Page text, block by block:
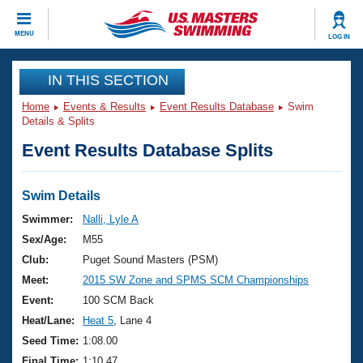
MENU LOG IN
CLOSE
Training
Workout Library
Articles And Videos
Swimming 101
Training Plans
Swimming Guides
Video Stroke Analysis
Club Finder
Events
Virtual And Fitness Events
2026 Summer Nationals
National Championships
Results And Rankings
Club Finder
Workout Library
About Us
What Is Masters Swimming?
USMS Community
Join
IN THIS SECTION
Home Events & Results Event Results Database
Swim
Details & Splits
Event Results Database Splits
Swim Details
Swimmer:
Nalli, Lyle A
Sex/Age:
M55
Club:
Puget Sound Masters (PSM)
Meet:
2015 SW Zone and SPMS SCM Championships
Event:
100 SCM Back
Heat/Lane:
Heat 5 , Lane 4
Seed Time: 1:08.00